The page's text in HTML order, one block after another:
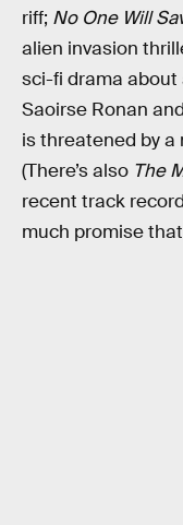
riff; No One Will
alien invasion
sci-fi drama about
Saoirse Ronan
is threatened by a
(There’s also The
recent track
much promise